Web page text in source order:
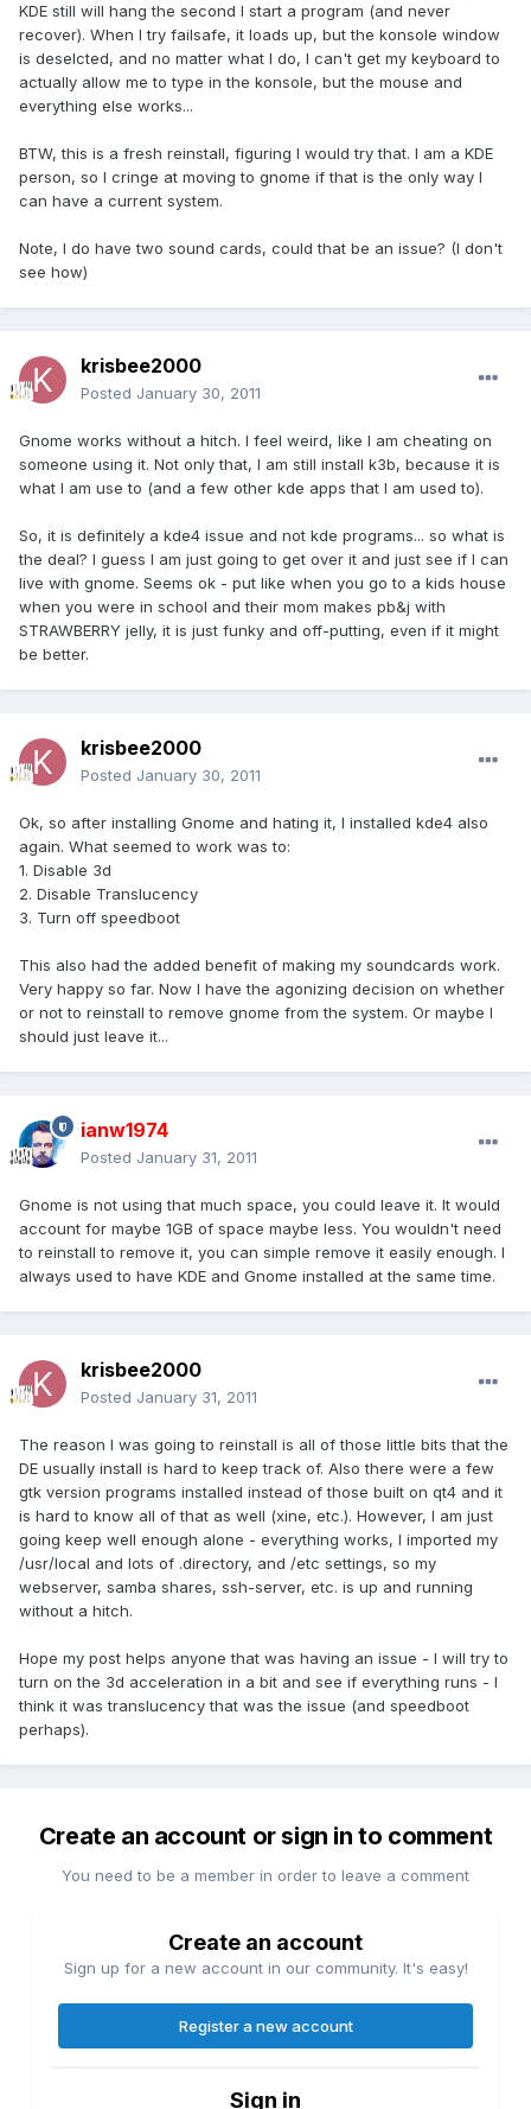
KDE still will hang the second I start a program (and never
recover). When I try failsafe, it loads up, but the konsole window
is deselcted, and no matter what I do, I can't get my keyboard to
actually allow me to type in the konsole, but the mouse and
everything else works...
BTW, this is a fresh reinstall, figuring I would try that. I am a KDE
person, so I cringe at moving to gnome if that is the only way I
can have a current system.
Note, I do have two sound cards, could that be an issue? (I don't
see how)
krisbee2000
Posted January 30, 2011
Gnome works without a hitch. I feel weird, like I am cheating on
someone using it. Not only that, I am still install k3b, because it is
what I am use to (and a few other kde apps that I am used to).
So, it is definitely a kde4 issue and not kde programs... so what is
the deal? I guess I am just going to get over it and just see if I can
live with gnome. Seems ok - put like when you go to a kids house
when you were in school and their mom makes pb&j with
STRAWBERRY jelly, it is just funky and off-putting, even if it might
be better.
krisbee2000
Posted January 30, 2011
Ok, so after installing Gnome and hating it, I installed kde4 also
again. What seemed to work was to:
1. Disable 3d
2. Disable Translucency
3. Turn off speedboot
This also had the added benefit of making my soundcards work.
Very happy so far. Now I have the agonizing decision on whether
or not to reinstall to remove gnome from the system. Or maybe I
should just leave it...
ianw1974
Posted January 31, 2011
Gnome is not using that much space, you could leave it. It would
account for maybe 1GB of space maybe less. You wouldn't need
to reinstall to remove it, you can simple remove it easily enough. I
always used to have KDE and Gnome installed at the same time.
krisbee2000
Posted January 31, 2011
The reason I was going to reinstall is all of those little bits that the
DE usually install is hard to keep track of. Also there were a few
gtk version programs installed instead of those built on qt4 and it
is hard to know all of that as well (xine, etc.). However, I am just
going keep well enough alone - everything works, I imported my
/usr/local and lots of .directory, and /etc settings, so my
webserver, samba shares, ssh-server, etc. is up and running
without a hitch.
Hope my post helps anyone that was having an issue - I will try to
turn on the 3d acceleration in a bit and see if everything runs - I
think it was translucency that was the issue (and speedboot
perhaps).
Create an account or sign in to comment
You need to be a member in order to leave a comment
Create an account
Sign up for a new account in our community. It's easy!
Register a new account
Sign in